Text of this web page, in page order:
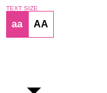
TEXT SIZE
aa AA